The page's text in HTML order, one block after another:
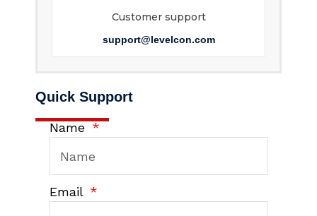
Customer support
support@levelcon.com
Quick Support
Name
Email